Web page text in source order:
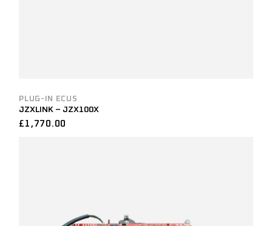
PLUG-IN ECUS
JZXLINK – JZX100X
£ 1,770.00